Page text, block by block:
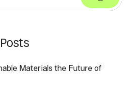
Materials the Future of